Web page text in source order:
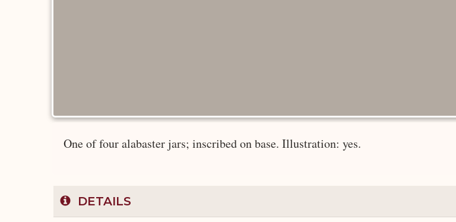
One of four alabaster jars; inscribed on base. Illustration: yes.
DETAILS